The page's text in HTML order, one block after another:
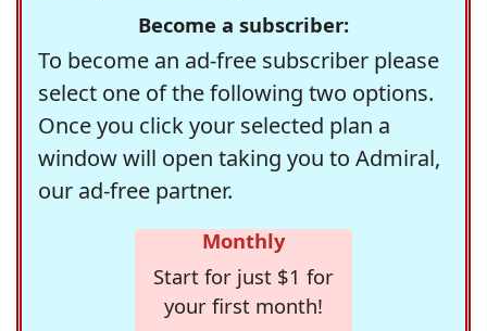
Become a subscriber:
To become an ad-free subscriber please
select one of the following two options.
Once you click your selected plan a
window will open taking you to Admiral,
our ad-free partner.
Monthly
Start for just $1 for
your first month!